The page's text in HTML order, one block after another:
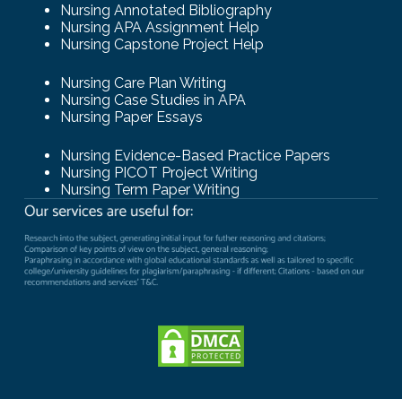
Nursing Annotated Bibliography
Nursing APA Assignment Help
Nursing Capstone Project Help
Nursing Care Plan Writing
Nursing Case Studies in APA
Nursing Paper Essays
Nursing Evidence-Based Practice Papers
Nursing PICOT Project Writing
Nursing Term Paper Writing